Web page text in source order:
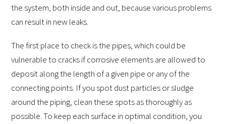
the system, both inside and out, because various problems
can result in new leaks.
The first place to check is the pipes, which could be
vulnerable to cracks if corrosive elements are allowed to
deposit along the length of a given pipe or any of the
connecting points. If you spot dust particles or sludge
around the piping, clean these spots as thoroughly as
possible. To keep each surface in optimal condition, you